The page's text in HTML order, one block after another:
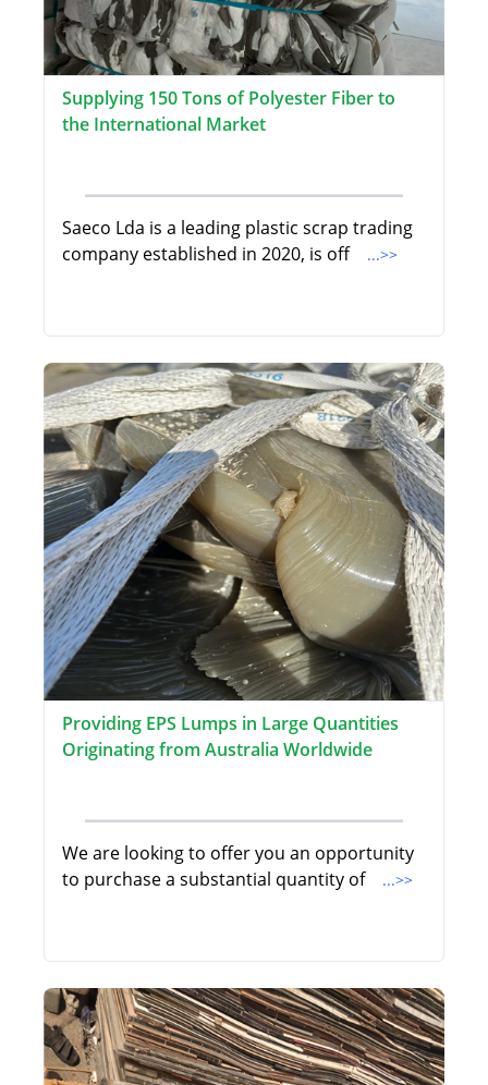
Supplying 150 Tons of Polyester Fiber to
the International Market
Saeco Lda is a leading plastic scrap trading
company established in 2020, is off
...>>
Providing EPS Lumps in Large Quantities
Originating from Australia Worldwide
We are looking to offer you an opportunity
to purchase a substantial quantity of
...>>